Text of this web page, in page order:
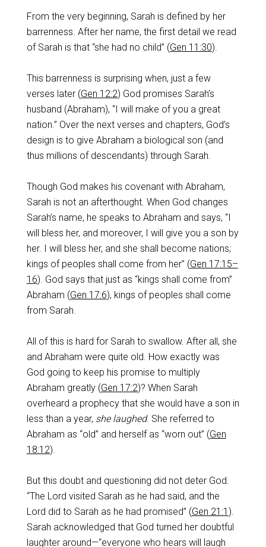
From the very beginning, Sarah is defined by her
barrenness. After her name, the first detail we read
of Sarah is that “she had no child” (Gen 11:30).
This barrenness is surprising when, just a few
verses later (Gen 12:2) God promises Sarah’s
husband (Abraham), “I will make of you a great
nation.” Over the next verses and chapters, God’s
design is to give Abraham a biological son (and
thus millions of descendants) through Sarah.
Though God makes his covenant with Abraham,
Sarah is not an afterthought. When God changes
Sarah’s name, he speaks to Abraham and says, “I
will bless her, and moreover, I will give you a son by
her. I will bless her, and she shall become nations;
kings of peoples shall come from her” (Gen 17:15–
16). God says that just as “kings shall come from”
Abraham (Gen 17:6), kings of peoples shall come
from Sarah.
All of this is hard for Sarah to swallow. After all, she
and Abraham were quite old. How exactly was
God going to keep his promise to multiply
Abraham greatly (Gen 17:2)? When Sarah
overheard a prophecy that she would have a son in
less than a year, she laughed. She referred to
Abraham as “old” and herself as “worn out” (Gen
18:12).
But this doubt and questioning did not deter God.
“The Lord visited Sarah as he had said, and the
Lord did to Sarah as he had promised” (Gen 21:1 ).
Sarah acknowledged that God turned her doubtful
laughter around—“everyone who hears will laugh